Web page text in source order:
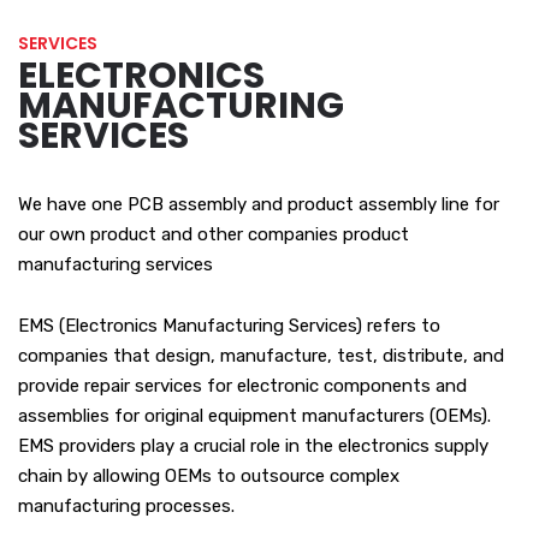
SERVICES
ELECTRONICS
MANUFACTURING
SERVICES
We have one PCB assembly and product assembly line for
our own product and other companies product
manufacturing services
EMS (Electronics Manufacturing Services) refers to
companies that design, manufacture, test, distribute, and
provide repair services for electronic components and
assemblies for original equipment manufacturers (OEMs).
EMS providers play a crucial role in the electronics supply
chain by allowing OEMs to outsource complex
manufacturing processes.